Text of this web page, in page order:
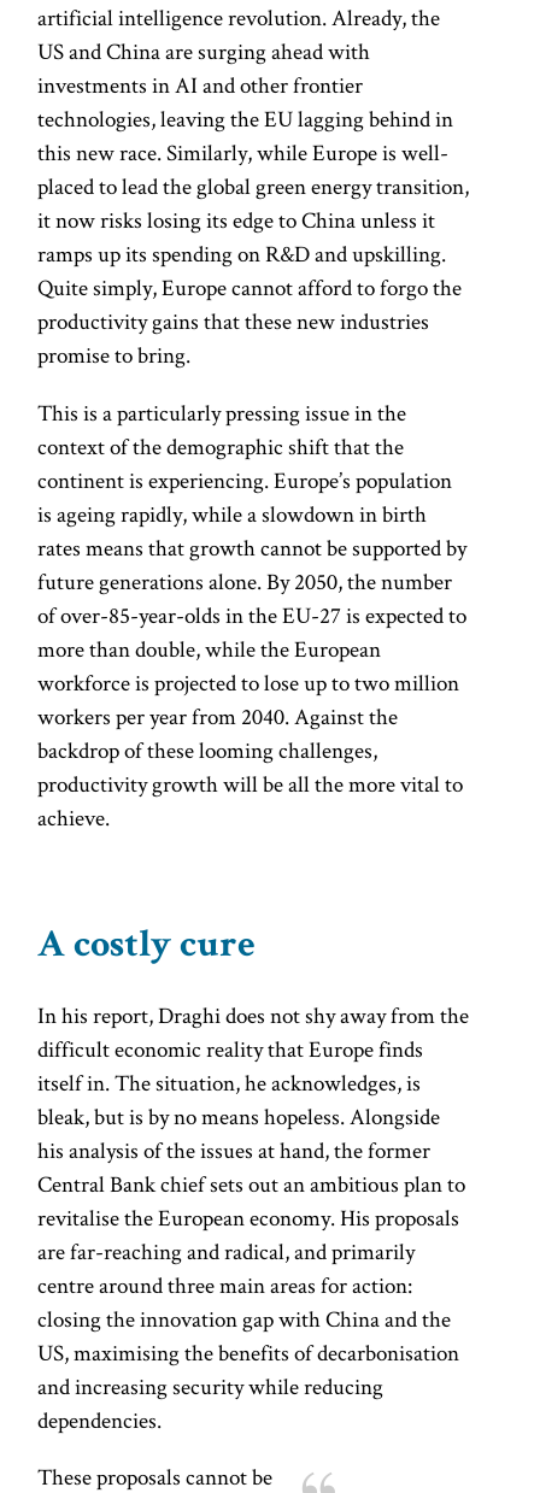
artificial intelligence revolution. Already, the
US and China are surging ahead with
investments in AI and other frontier
technologies, leaving the EU lagging behind in
this new race. Similarly, while Europe is well-
placed to lead the global green energy transition,
it now risks losing its edge to China unless it
ramps up its spending on R&D and upskilling.
Quite simply, Europe cannot afford to forgo the
productivity gains that these new industries
promise to bring.
This is a particularly pressing issue in the
context of the demographic shift that the
continent is experiencing. Europe’s population
is ageing rapidly, while a slowdown in birth
rates means that growth cannot be supported by
future generations alone. By 2050, the number
of over-85-year-olds in the EU-27 is expected to
more than double, while the European
workforce is projected to lose up to two million
workers per year from 2040. Against the
backdrop of these looming challenges,
productivity growth will be all the more vital to
achieve.
A costly cure
In his report, Draghi does not shy away from the
difficult economic reality that Europe finds
itself in. The situation, he acknowledges, is
bleak, but is by no means hopeless. Alongside
his analysis of the issues at hand, the former
Central Bank chief sets out an ambitious plan to
revitalise the European economy. His proposals
are far-reaching and radical, and primarily
centre around three main areas for action:
closing the innovation gap with China and the
US, maximising the benefits of decarbonisation
and increasing security while reducing
dependencies.
These proposals cannot be